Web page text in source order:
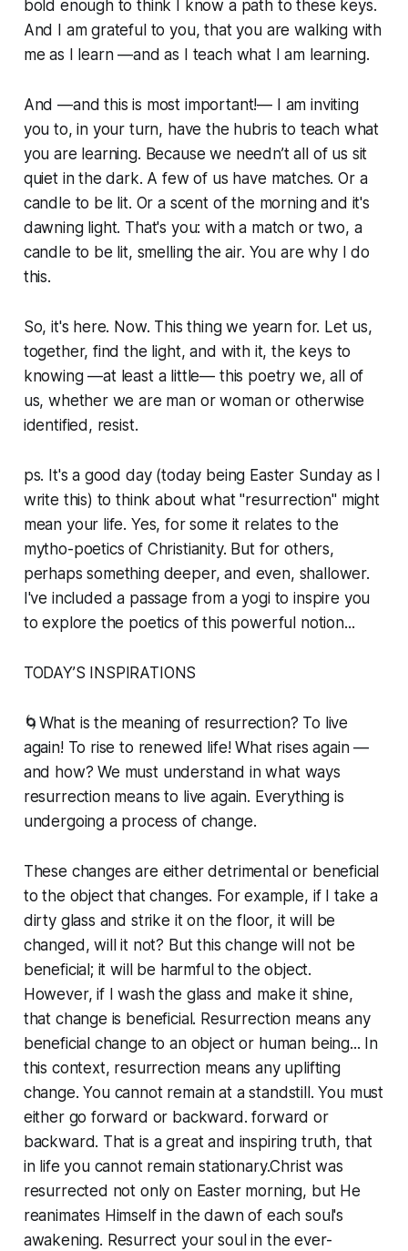
bold enough to think I know a path to these keys.
And I am grateful to you, that you are walking with
me as I learn —and as I teach what I am learning.
And —and this is most important!— I am inviting
you to, in your turn, have the hubris to teach what
you are learning. Because we needn’t all of us sit
quiet in the dark. A few of us have matches. Or a
candle to be lit. Or a scent of the morning and it's
dawning light. That's you: with a match or two, a
candle to be lit, smelling the air. You are why I do
this.
So, it's here. Now. This thing we yearn for. Let us,
together, find the light, and with it, the keys to
knowing —at least a little— this poetry we, all of
us, whether we are man or woman or otherwise
identified, resist.
ps. It's a good day (today being Easter Sunday as I
write this) to think about what "resurrection" might
mean your life. Yes, for some it relates to the
mytho-poetics of Christianity. But for others,
perhaps something deeper, and even, shallower.
I've included a passage from a yogi to inspire you
to explore the poetics of this powerful notion...
TODAY’S INSPIRATIONS
🌀What is the meaning of resurrection? To live
again! To rise to renewed life! What rises again —
and how? We must understand in what ways
resurrection means to live again. Everything is
undergoing a process of change.
These changes are either detrimental or beneficial
to the object that changes. For example, if I take a
dirty glass and strike it on the floor, it will be
changed, will it not? But this change will not be
beneficial; it will be harmful to the object.
However, if I wash the glass and make it shine,
that change is beneficial. Resurrection means any
beneficial change to an object or human being... In
this context, resurrection means any uplifting
change. You cannot remain at a standstill. You must
either go forward or backward. forward or
backward. That is a great and inspiring truth, that
in life you cannot remain stationary.Christ was
resurrected not only on Easter morning, but He
reanimates Himself in the dawn of each soul's
awakening. Resurrect your soul in the ever-